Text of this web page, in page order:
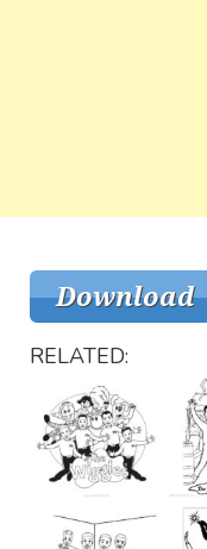
RELATED: